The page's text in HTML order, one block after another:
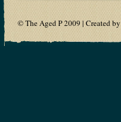
© The Aged P 2009 | Created by